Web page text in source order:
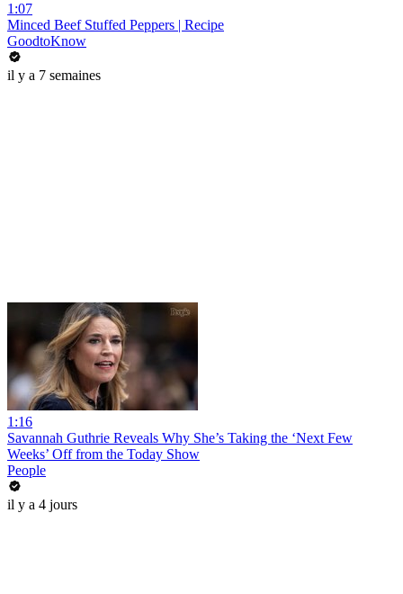
1:07
Minced Beef Stuffed Peppers | Recipe
GoodtoKnow
il y a 7 semaines
1:16
Savannah Guthrie Reveals Why She’s Taking the ‘Next Few
Weeks’ Off from the Today Show
People
il y a 4 jours